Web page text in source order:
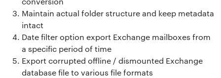
Maintain actual folder structure and keep metadata
intact
Date filter option export Exchange mailboxes from
a specific period of time
Export corrupted offline / dismounted Exchange
database file to various file formats